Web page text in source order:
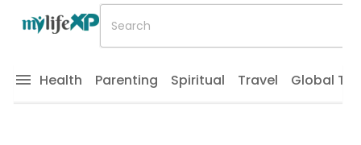
Health Parenting Spiritual Travel Global